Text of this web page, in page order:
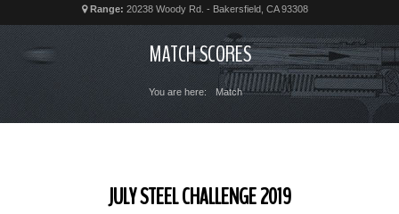
Contact
FAQs
Range: 20238 Woody Rd. - Bakersfield, CA 93308
MATCH SCORES
You are here: Match
JULY STEEL CHALLENGE 2019